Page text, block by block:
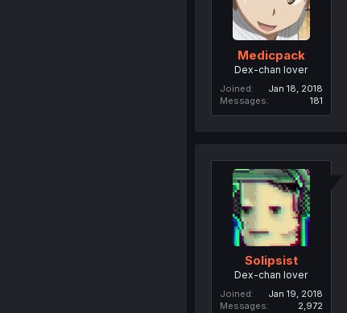
Medicpack
Dex-chan lover
Joined
Jan 18, 2018
Messages
181
Solipsist
Dex-chan lover
Joined
Jan 19, 2018
Messages
2,972